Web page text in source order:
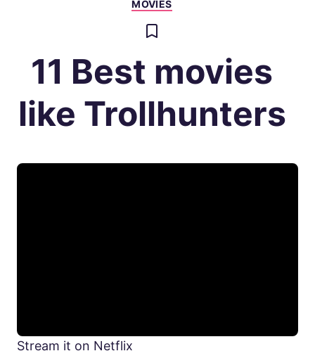
MOVIES
11 Best movies
like Trollhunters
Stream it on Netflix